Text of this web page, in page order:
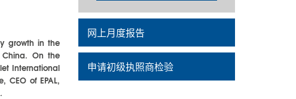
growth in the
On the
International
CEO of EPAL,
网上月度报告
申请初级执照商检验